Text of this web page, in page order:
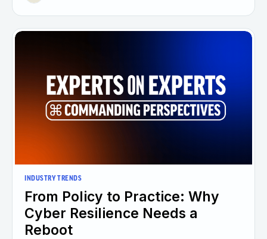
INDUSTRY TRENDS
From Policy to Practice: Why
Cyber Resilience Needs a
Reboot